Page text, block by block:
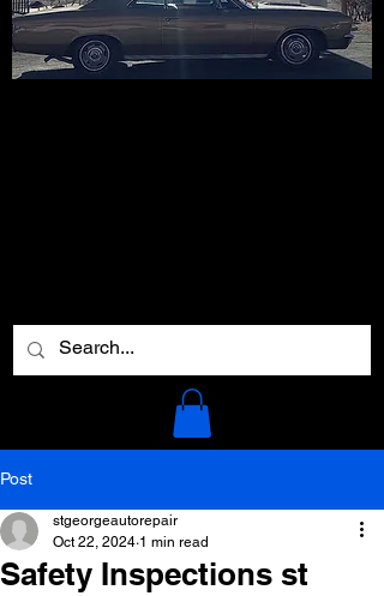
Post
Safety Inspections st
stgeorgeautorepair
Oct 22, 2024 1 min read